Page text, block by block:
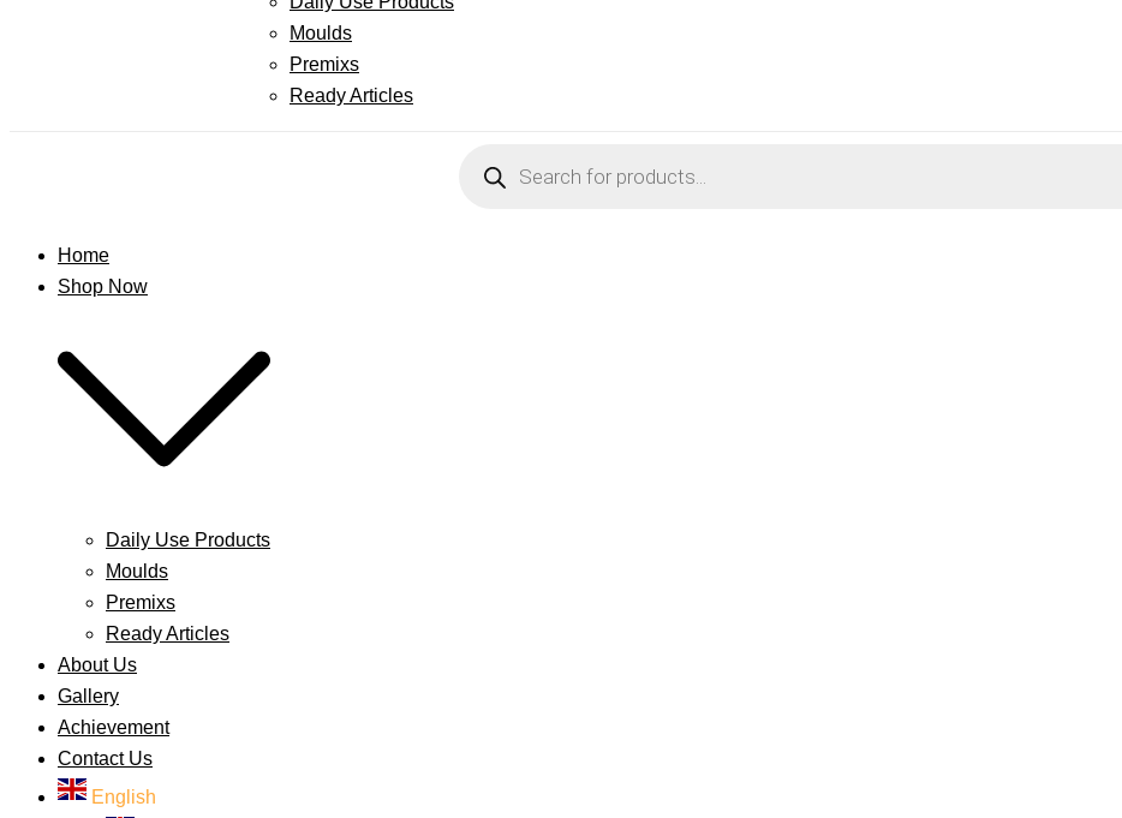
Moulds
Premixs
Ready Articles
search
Home
Shop Now
Daily Use Products
Moulds
Premixs
Ready Articles
About Us
Gallery
Achievement
Contact Us
English